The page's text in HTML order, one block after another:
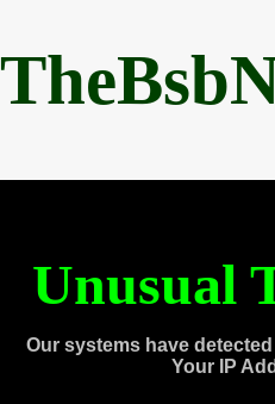
Unusual
Our systems have
Your IP